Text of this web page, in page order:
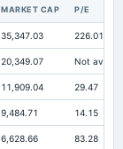
5.66
MARKET CAP P/E
35,347.03 226.01
20,349.07 Not
11,909.04 29.47
9,484.71 14.15
6,628.66 83.28